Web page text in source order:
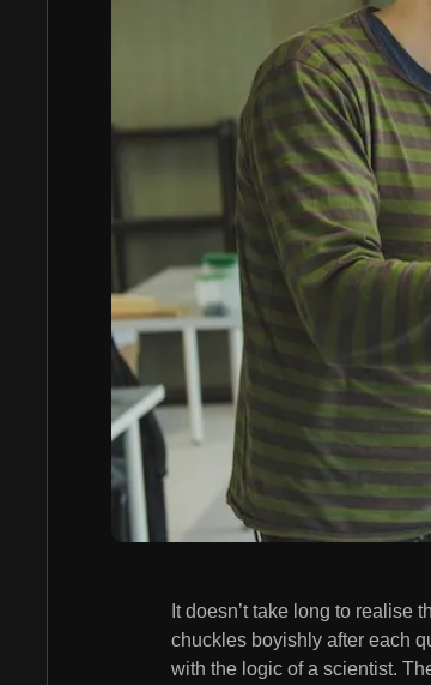
It doesn’t take long to realise
chuckles boyishly after each
with the logic of a scientist.